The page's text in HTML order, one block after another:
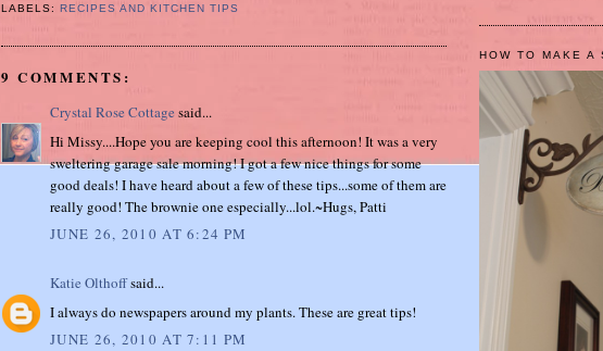
LABELS:RECIPES AND KITCHEN TIPS
9 COMMENTS:
Crystal Rose Cottagesaid...
Hi Missy....Hope you are keeping cool this afternoon! It was a very
sweltering garage sale morning! I got a few nice things for some
good deals! I have heard about a few of these tips...some of them are
really good! The brownie one especially...lol.~Hugs, Patti
JUNE 26, 2010 AT 6:24 PM
Katie Olthoffsaid...
I always do newspapers around my plants. These are great tips!
JUNE 26, 2010 AT 7:11 PM
HOW TO MAKE A